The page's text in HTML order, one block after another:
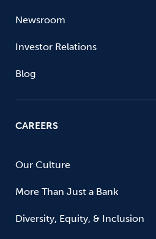
Newsroom
Investor Relations
Blog
CAREERS
Our Culture
More Than Just a Bank
Diversity, Equity, & Inclusion